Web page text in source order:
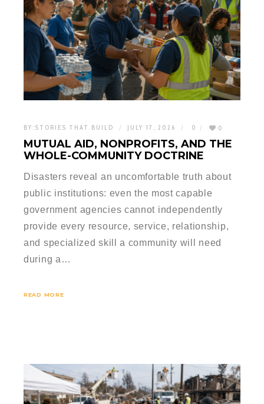
BY: STORIES THAT BUILD JULY 17, 2026 0 0
MUTUAL AID, NONPROFITS, AND THE
WHOLE-COMMUNITY DOCTRINE
Disasters reveal an uncomfortable truth about
public institutions: even the most capable
government agencies cannot independently
provide every resource, service, relationship,
and specialized skill a community will need
during a…
READ MORE